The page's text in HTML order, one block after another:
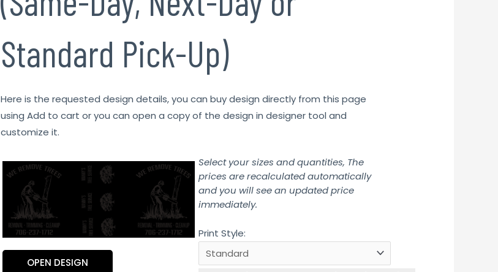
Standard Pick-Up)
Here is the requested design details, you can buy design directly from this page
using Add to cart or you can open a copy of the design in designer tool and
customize it.
OPEN DESIGN
Select your sizes and quantities, The
prices are recalculated automatically
and you will see an updated price
immediately.
Print Style: